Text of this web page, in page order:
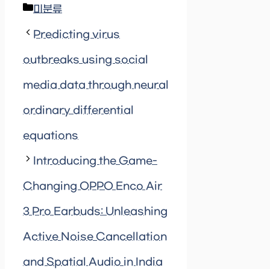
Categories
미분류
Predicting virus
outbreaks using social
media data through neural
ordinary differential
equations
Introducing the Game-
Changing OPPO Enco Air
3 Pro Earbuds: Unleashing
Active Noise Cancellation
and Spatial Audio in India